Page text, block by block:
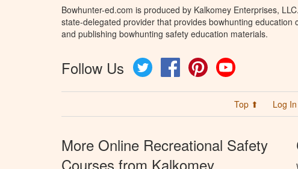
Bowhunter-ed.com is produced by Kalkomey Enterprises,
state-delegated provider that provides bowhunting education
and publishing bowhunting safety education materials.
Follow Us Twitter FacebookPinterest
Top ⬆ Log In
More Online Recreational Safety
Courses from Kalkomey